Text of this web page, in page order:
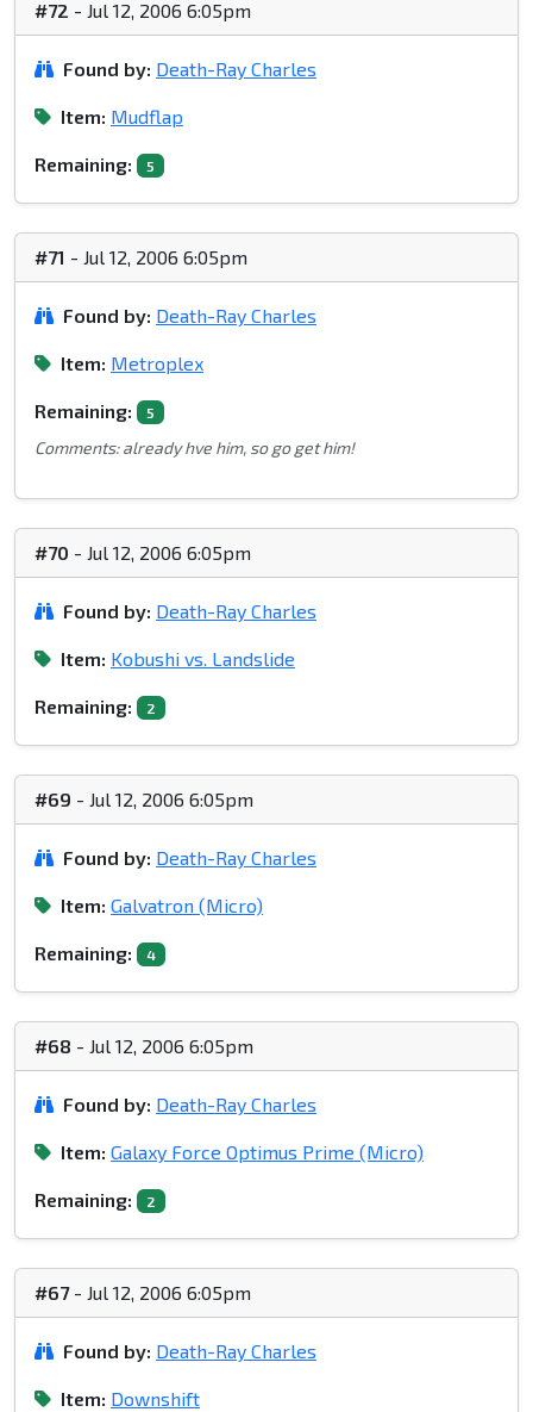
#72 - Jul 12, 2006 6:05pm
Found by: Death-Ray Charles
Item: Mudflap
Remaining: 5
#71 - Jul 12, 2006 6:05pm
Found by: Death-Ray Charles
Item: Metroplex
Remaining: 5
Comments: already hve him, so go get him!
#70 - Jul 12, 2006 6:05pm
Found by: Death-Ray Charles
Item: Kobushi vs. Landslide
Remaining: 2
#69 - Jul 12, 2006 6:05pm
Found by: Death-Ray Charles
Item: Galvatron (Micro)
Remaining: 4
#68 - Jul 12, 2006 6:05pm
Found by: Death-Ray Charles
Item: Galaxy Force Optimus Prime (Micro)
Remaining: 2
#67- Jul 12, 2006 6:05pm
Found by: Death-Ray Charles
Item: Downshift